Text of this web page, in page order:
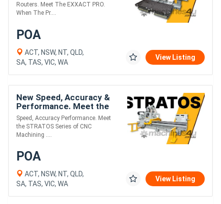
Routers. Meet The EXXACT PRO.
When The Pr....
POA
ACT, NSW, NT, QLD,
SA, TAS, VIC, WA
View Listing
New Speed, Accuracy &
Performance. Meet the
STRATOS Series of CNC
Machining Centres.
Speed, Accuracy Performance. Meet
the STRATOS Series of CNC
Machining ....
POA
ACT, NSW, NT, QLD,
SA, TAS, VIC, WA
View Listing